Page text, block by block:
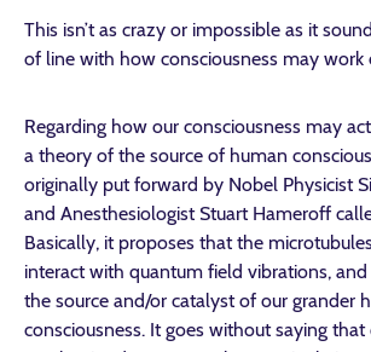
This isn’t as crazy or impossible as it
of line with how consciousness may work
Regarding how our consciousness may
a theory of the source of human
originally put forward by Nobel Physicist
and Anesthesiologist Stuart Hameroff
Basically, it proposes that the
interact with quantum field vibrations,
the source and/or catalyst of our grander
consciousness. It goes without saying